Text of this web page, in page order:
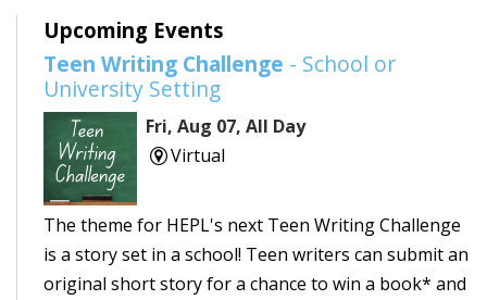
Upcoming Events
Teen Writing Challenge - School or
University Setting
Fri, Aug 07, All Day
Virtual
The theme for HEPL's next Teen Writing Challenge
is a story set in a school! Teen writers can submit an
original short story for a chance to win a book* and